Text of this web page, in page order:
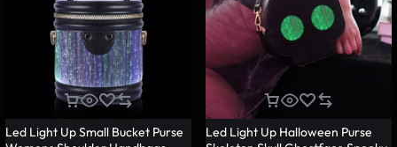
Led Light Up Small Bucket Purse
Led Light Up Halloween Purse